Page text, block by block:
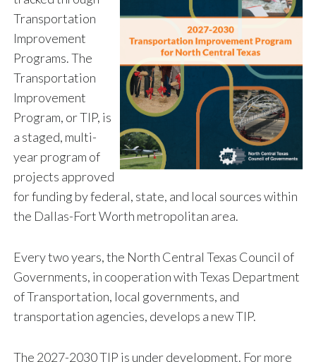
Transportation
Improvement
Programs. The
Transportation
Improvement
Program, or TIP, is
a staged, multi-
year program of
projects approved
for funding by federal, state, and local sources within
the Dallas-Fort Worth metropolitan area.
Every two years, the North Central Texas Council of
Governments, in cooperation with Texas Department
of Transportation, local governments, and
transportation agencies, develops a new TIP.
The 2027-2030 TIP is under development. For more